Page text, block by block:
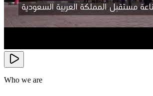
Who we are